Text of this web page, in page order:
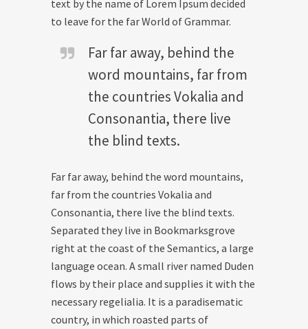
text by the name of Lorem Ipsum decided
to leave for the far World of Grammar.
Far far away, behind the
word mountains, far from
the countries Vokalia and
Consonantia, there live
the blind texts.
Far far away, behind the word mountains,
far from the countries Vokalia and
Consonantia, there live the blind texts.
Separated they live in Bookmarksgrove
right at the coast of the Semantics, a large
language ocean. A small river named Duden
flows by their place and supplies it with the
necessary regelialia. It is a paradisematic
country, in which roasted parts of